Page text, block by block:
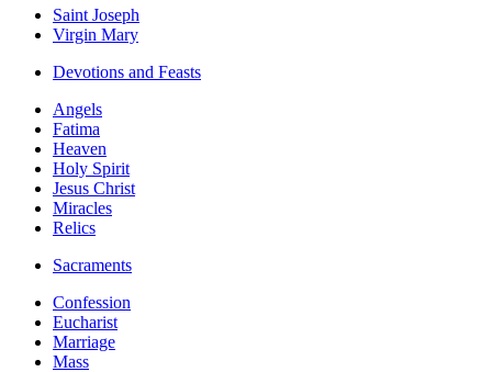
Saint Joseph
Virgin Mary
Devotions and Feasts
Angels
Fatima
Heaven
Holy Spirit
Jesus Christ
Miracles
Relics
Sacraments
Confession
Eucharist
Marriage
Mass